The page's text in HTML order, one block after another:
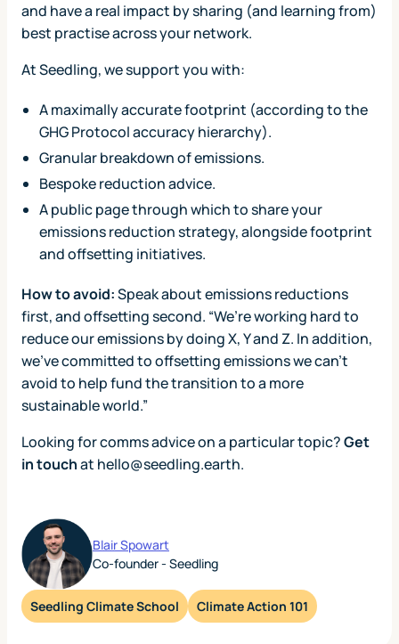
and have a real impact by sharing (and learning from)
best practise across your network.
At Seedling, we support you with:
A maximally accurate footprint (according to the
GHG Protocol accuracy hierarchy).
Granular breakdown of emissions.
Bespoke reduction advice.
A public page through which to share your
emissions reduction strategy, alongside footprint
and offsetting initiatives.
How to avoid:Speak about emissions reductions
first, and offsetting second. “We’re working hard to
reduce our emissions by doing X, Y and Z. In addition,
we’ve committed to offsetting emissions we can’t
avoid to help fund the transition to a more
sustainable world.”
Looking for comms advice on a particular topic?Get
in touchat hello@seedling.earth.
Blair Spowart
Co-founder - Seedling
Seedling Climate School Climate Action 101